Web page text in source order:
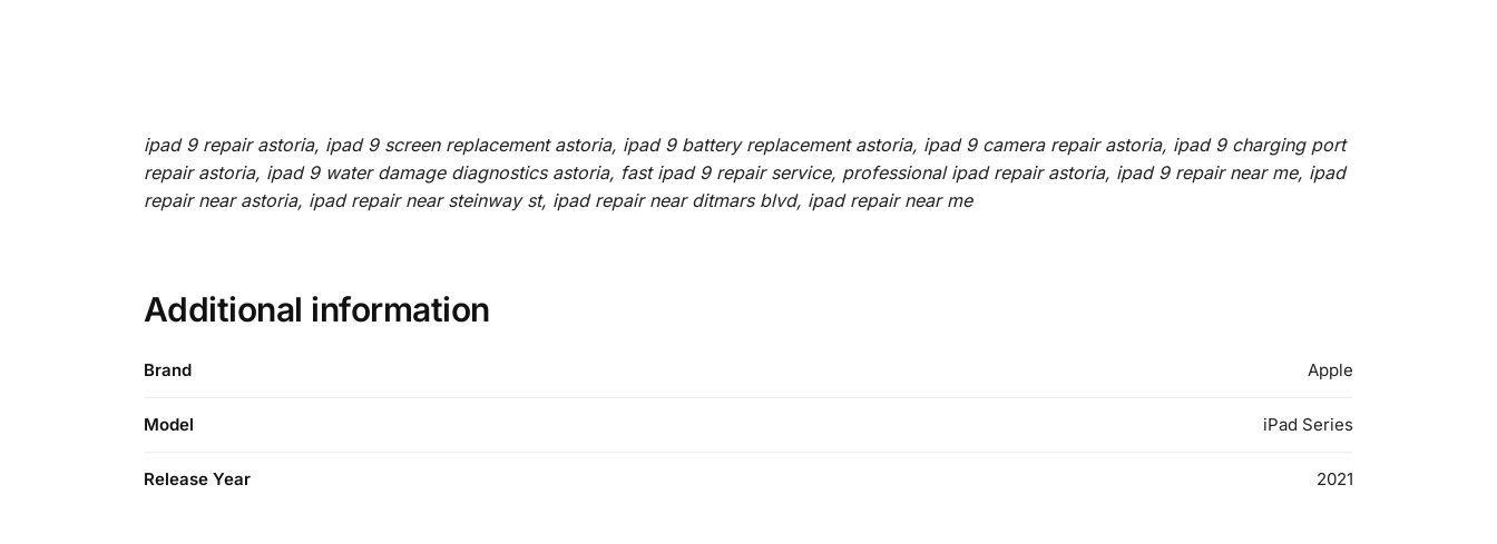
ipad 9 repair astoria, ipad 9 screen replacement astoria, ipad 9 battery replacement astoria, ipad 9 camera repair astoria, ipad 9 charging port
repair astoria, ipad 9 water damage diagnostics astoria, fast ipad 9 repair service, professional ipad repair astoria, ipad 9 repair near me, ipad
repair near astoria, ipad repair near steinway st, ipad repair near ditmars blvd, ipad repair near me
Additional information
Brand Apple
Model iPad Series
Release Year 2021